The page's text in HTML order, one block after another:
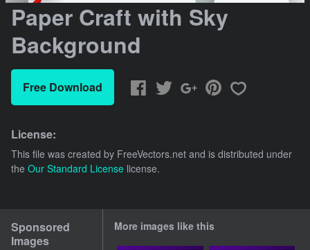
Paper Craft with Sky
Background
Free Download
License:
This file was created by FreeVectors.net and is distributed under
the Our Standard License license.
Sponsored
Images
More images like this